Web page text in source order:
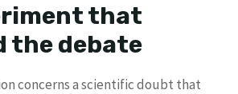
that
the debate
concerns a scientific doubt that